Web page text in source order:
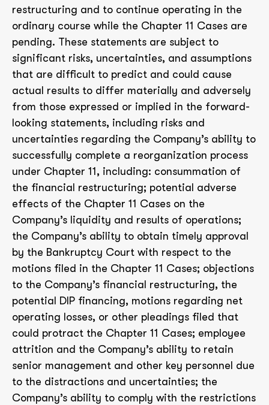
restructuring and to continue operating in the
ordinary course while the Chapter 11 Cases are
pending. These statements are subject to
significant risks, uncertainties, and assumptions
that are difficult to predict and could cause
actual results to differ materially and adversely
from those expressed or implied in the forward-
looking statements, including risks and
uncertainties regarding the Company’s ability to
successfully complete a reorganization process
under Chapter 11, including: consummation of
the financial restructuring; potential adverse
effects of the Chapter 11 Cases on the
Company’s liquidity and results of operations;
the Company’s ability to obtain timely approval
by the Bankruptcy Court with respect to the
motions filed in the Chapter 11 Cases; objections
to the Company’s financial restructuring, the
potential DIP financing, motions regarding net
operating losses, or other pleadings filed that
could protract the Chapter 11 Cases; employee
attrition and the Company’s ability to retain
senior management and other key personnel due
to the distractions and uncertainties; the
Company’s ability to comply with the restrictions